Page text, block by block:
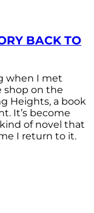
BACK TO
when I met
shop on the
Heights, a book
It’s become
of novel that
I return to it.